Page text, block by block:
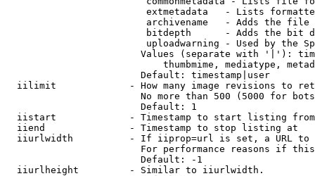
extmetadata   - Lists
archivename   - Adds the
bitdepth      - Adds the bit
uploadwarning - Used by the
Values (separate with '|'):
thumbmime, mediatype,
                        Default: timestamp|user
iilimit             - How many image revisions to
No more than 500 (5000 for
                        Default: 1
  iistart             - Timestamp to start listing from
  iiend               - Timestamp to stop listing at
iiurlwidth          - If iiprop=url is set, a URL
For performance reasons if
                        Default: -1
  iiurlheight         - Similar to iiurlwidth.